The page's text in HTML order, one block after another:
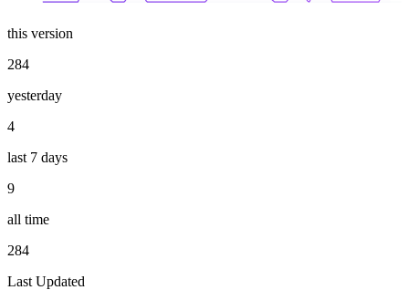
this version
284
yesterday
4
last 7 days
9
all time
284
Last Updated